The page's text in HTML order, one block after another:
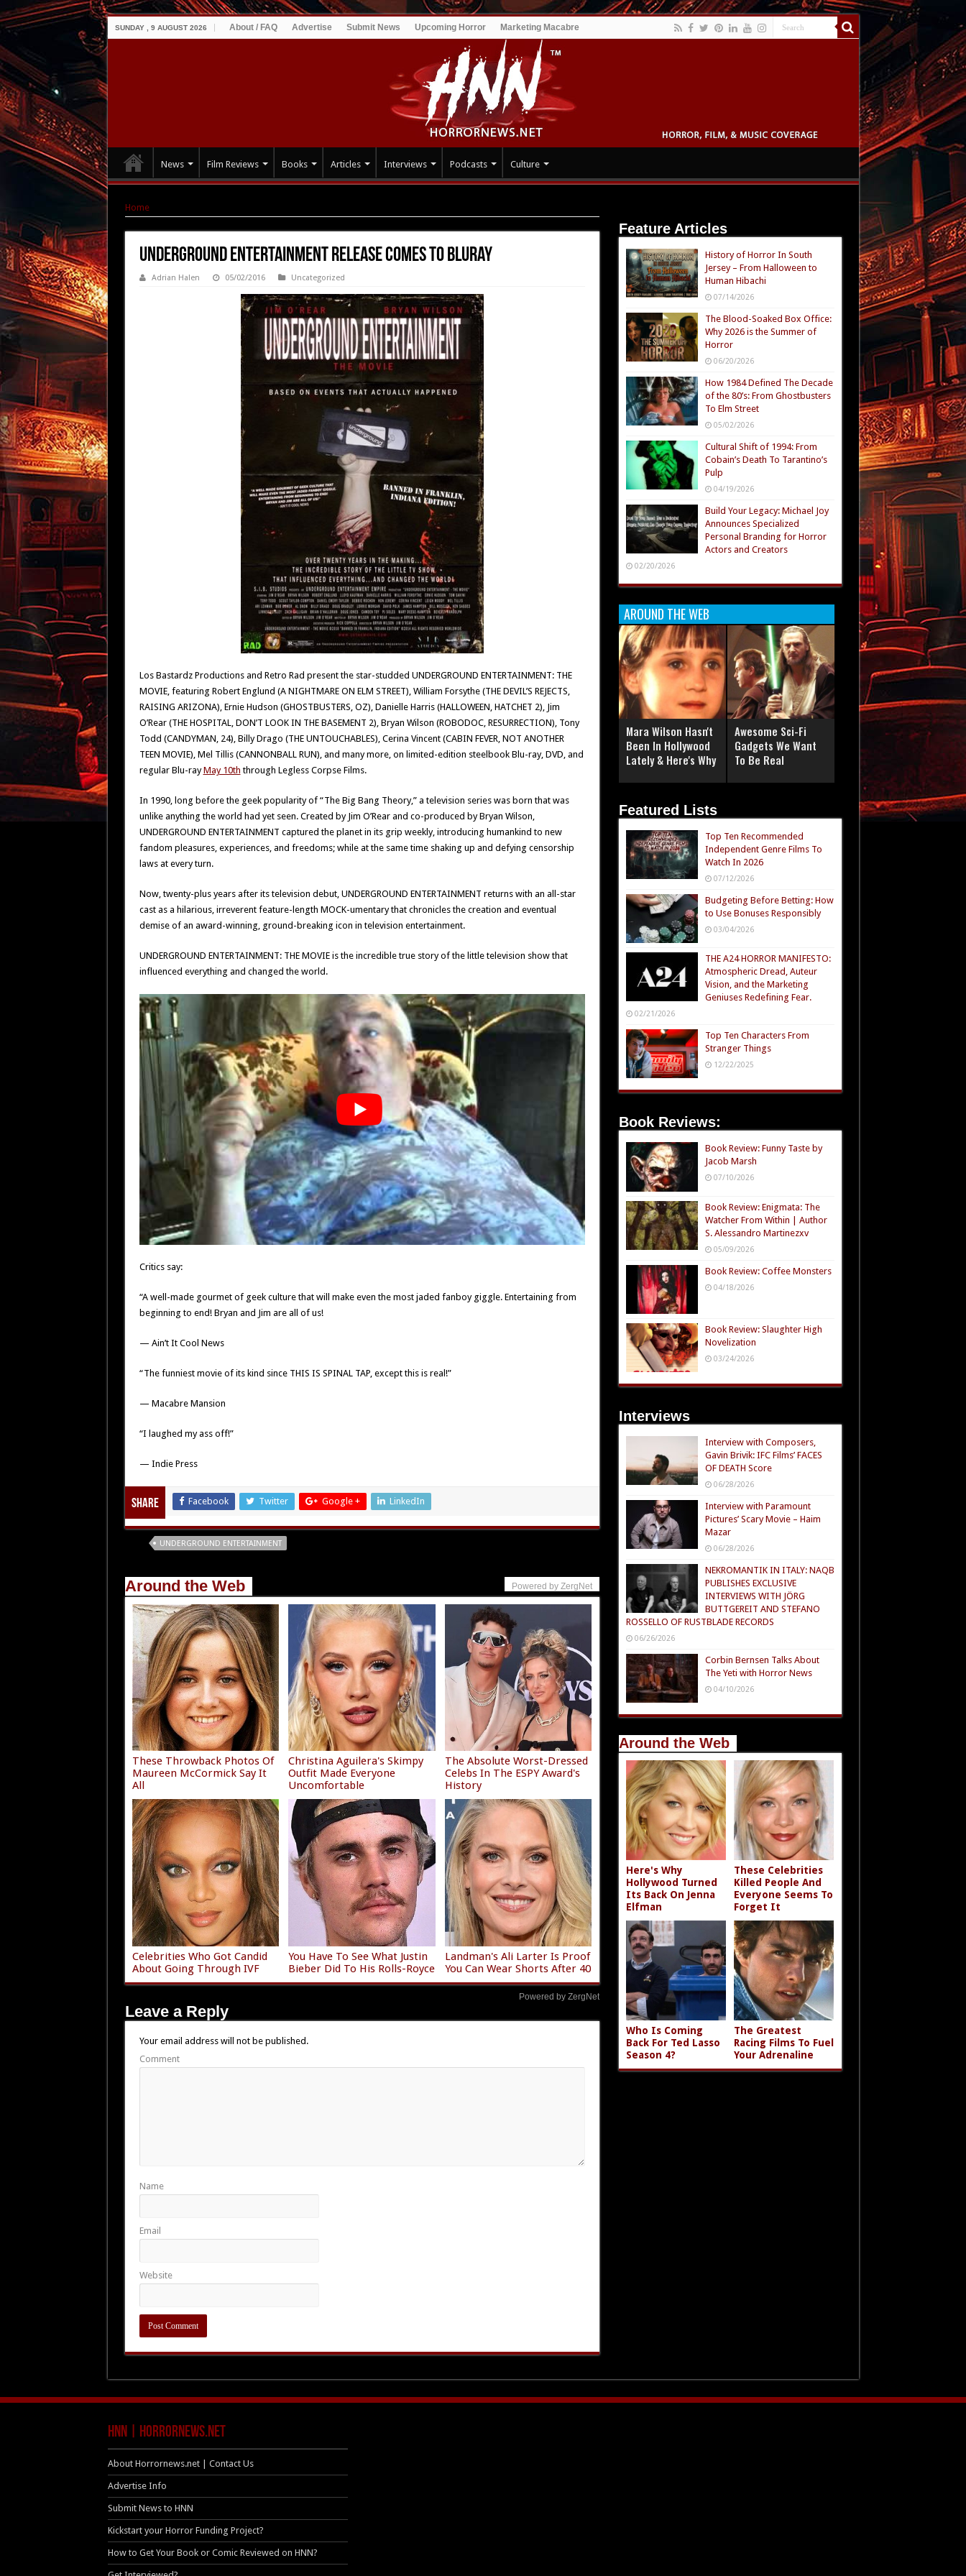
SUNDAY , 9 AUGUST 2026 About / FAQ Advertise Submit News Upcoming Horror Marketing Macabre
News Film Reviews Books Articles Interviews Podcasts Culture
Home
UNDERGROUND ENTERTAINMENT Release Comes to Bluray
Adrian Halen 05/02/2016 Uncategorized
Los Bastardz Productions and Retro Rad present the star-studded UNDERGROUND ENTERTAINMENT: THE
MOVIE, featuring Robert Englund (A NIGHTMARE ON ELM STREET), William Forsythe (THE DEVIL’S REJECTS,
RAISING ARIZONA), Ernie Hudson (GHOSTBUSTERS, OZ), Danielle Harris (HALLOWEEN, HATCHET 2), Jim
O’Rear (THE HOSPITAL, DON’T LOOK IN THE BASEMENT 2), Bryan Wilson (ROBODOC, RESURRECTION), Tony
Todd (CANDYMAN, 24), Billy Drago (THE UNTOUCHABLES), Cerina Vincent (CABIN FEVER, NOT ANOTHER
TEEN MOVIE), Mel Tillis (CANNONBALL RUN), and many more, on limited-edition steelbook Blu-ray, DVD, and
regular Blu-rayMay 10th through Legless Corpse Films.
In 1990, long before the geek popularity of “The Big Bang Theory,” a television series was born that was
unlike anything the world had yet seen. Created by Jim O’Rear and co-produced by Bryan Wilson,
UNDERGROUND ENTERTAINMENT captured the planet in its grip weekly, introducing humankind to new
fandom pleasures, experiences, and freedoms; while at the same time shaking up and defying censorship
laws at every turn.
Now, twenty-plus years after its television debut, UNDERGROUND ENTERTAINMENT returns with an all-star
cast as a hilarious, irreverent feature-length MOCK-umentary that chronicles the creation and eventual
demise of an award-winning, ground-breaking icon in television entertainment.
UNDERGROUND ENTERTAINMENT: THE MOVIE is the incredible true story of the little television show that
influenced everything and changed the world.
Critics say:
“A well-made gourmet of geek culture that will make even the most jaded fanboy giggle. Entertaining from
beginning to end! Bryan and Jim are all of us!
— Ain’t It Cool News
“The funniest movie of its kind since THIS IS SPINAL TAP, except this is real!”
— Macabre Mansion
“I laughed my ass off!”
— Indie Press
Share Facebook Twitter Google + LinkedIn
UNDERGROUND ENTERTAINMENT
Around the Web Powered by ZergNet
These Throwback Photos Of
Maureen McCormick Say It
All
Christina Aguilera's Skimpy
Outfit Made Everyone
Uncomfortable
The Absolute Worst-Dressed
Celebs In The ESPY Award's
History
Celebrities Who Got Candid
About Going Through IVF
You Have To See What Justin
Bieber Did To His Rolls-Royce
Landman's Ali Larter Is Proof
You Can Wear Shorts After 40
Powered by ZergNet
Leave a Reply
Your email address will not be published.
Comment
Name
Email
Website
Feature Articles
History of Horror In South
Jersey – From Halloween to
Human Hibachi
07/14/2026
The Blood-Soaked Box Office:
Why 2026 is the Summer of
Horror
06/20/2026
How 1984 Defined The Decade
of the 80’s: From Ghostbusters
To Elm Street
05/02/2026
Cultural Shift of 1994: From
Cobain’s Death To Tarantino’s
Pulp
04/19/2026
Build Your Legacy: Michael Joy
Announces Specialized
Personal Branding for Horror
Actors and Creators
02/20/2026
AROUND THE WEB
Mara Wilson Hasn't
Been In Hollywood
Lately & Here's Why
Awesome Sci-Fi
Gadgets We Want
To Be Real
Featured Lists
Top Ten Recommended
Independent Genre Films To
Watch In 2026
07/12/2026
Budgeting Before Betting: How
to Use Bonuses Responsibly
03/04/2026
THE A24 HORROR MANIFESTO:
Atmospheric Dread, Auteur
Vision, and the Marketing
Geniuses Redefining Fear.
02/21/2026
Top Ten Characters From
Stranger Things
12/22/2025
Book Reviews:
Book Review: Funny Taste by
Jacob Marsh
07/10/2026
Book Review: Enigmata: The
Watcher From Within | Author
S. Alessandro Martinezxv
05/09/2026
Book Review: Coffee Monsters
04/18/2026
Book Review: Slaughter High
Novelization
03/24/2026
Interviews
Interview with Composers,
Gavin Brivik: IFC Films’ FACES
OF DEATH Score
06/28/2026
Interview with Paramount
Pictures’ Scary Movie – Haim
Mazar
06/28/2026
NEKROMANTIK IN ITALY: NAQB
PUBLISHES EXCLUSIVE
INTERVIEWS WITH JÖRG
BUTTGEREIT AND STEFANO
ROSSELLO OF RUSTBLADE RECORDS
06/26/2026
Corbin Bernsen Talks About
The Yeti with Horror News
04/10/2026
Around the Web
Here's Why
Hollywood Turned
Its Back On Jenna
Elfman
These Celebrities
Killed People And
Everyone Seems To
Forget It
Who Is Coming
Back For Ted Lasso
Season 4?
The Greatest
Racing Films To Fuel
Your Adrenaline
HNN | HorrorNews.net
About Horrornews.net | Contact Us
Advertise Info
Submit News to HNN
Kickstart your Horror Funding Project?
How to Get Your Book or Comic Reviewed on HNN?